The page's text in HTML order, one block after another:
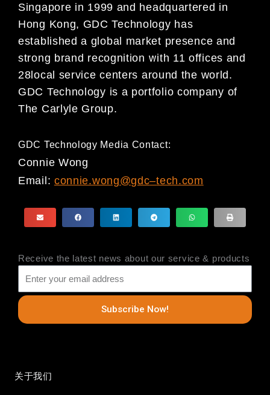
Singapore in 1999 and headquartered in
Hong Kong, GDC Technology has
established a global market presence and
strong brand recognition with 11 offices and
28local service centers around the world.
GDC Technology is a portfolio company of
The Carlyle Group.
GDC Technology Media Contact:
Connie Wong
Email: connie.wong@gdc–tech.com
Receive the latest news about our service & products
Subscribe Now!
关于我们